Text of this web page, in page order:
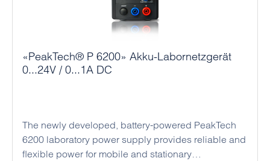
connection sockets and active cooling ensure
reliable continuous operation and make the series a
versatile and economical solution for numerous
«PeakTech® P 6200» Akku-Labornetzgerät
0...24V / 0...1A DC
The newly developed, battery-powered PeakTech
6200 laboratory power supply provides reliable and
flexible power for mobile and stationary